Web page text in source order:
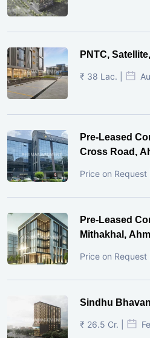
PNTC,
₹ 38 Lac. |
Pre-Leased
Cross Road,
Price on Request |
Pre-Leased
Mithakhal,
Price on Request |
Sindhu
₹ 26.5 Cr. |